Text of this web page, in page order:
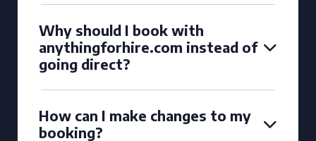
Why should I book with
anythingforhire.com instead of
going direct?
How can I make changes to my
booking?